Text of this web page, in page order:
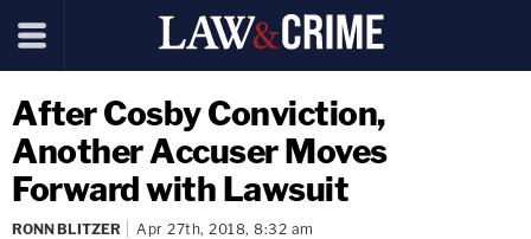
After Cosby Conviction,
Another Accuser Moves
Forward with Lawsuit
RONN BLITZER Apr 27th, 2018, 8:32 am